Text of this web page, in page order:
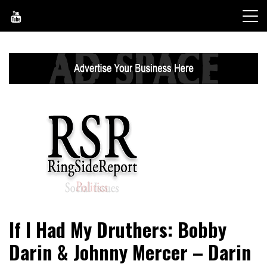
content
RingSide Report
Sports
If I Had My Druthers: Bobby
Darin & Johnny Mercer – Darin